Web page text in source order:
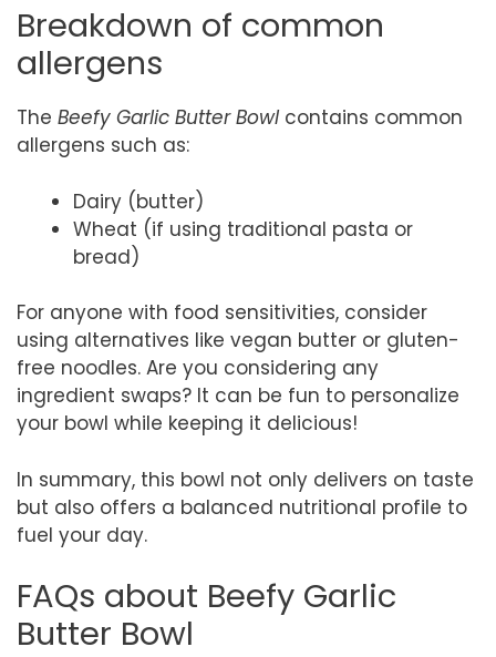
Breakdown of common
allergens
The Beefy Garlic Butter Bowlcontains common
allergens such as:
Dairy (butter)
Wheat (if using traditional pasta or
bread)
For anyone with food sensitivities, consider
using alternatives like vegan butter or gluten-
free noodles. Are you considering any
ingredient swaps? It can be fun to personalize
your bowl while keeping it delicious!
In summary, this bowl not only delivers on taste
but also offers a balanced nutritional profile to
fuel your day.
FAQs about Beefy Garlic
Butter Bowl